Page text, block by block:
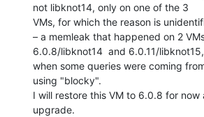
not libknot14, only on one of the 3
VMs, for which the reason is
– a memleak that happened on 2
6.0.8/libknot14  and 6.0.11/libknot15,
when some queries were coming
using "blocky".
I will restore this VM to 6.0.8 for now
upgrade.